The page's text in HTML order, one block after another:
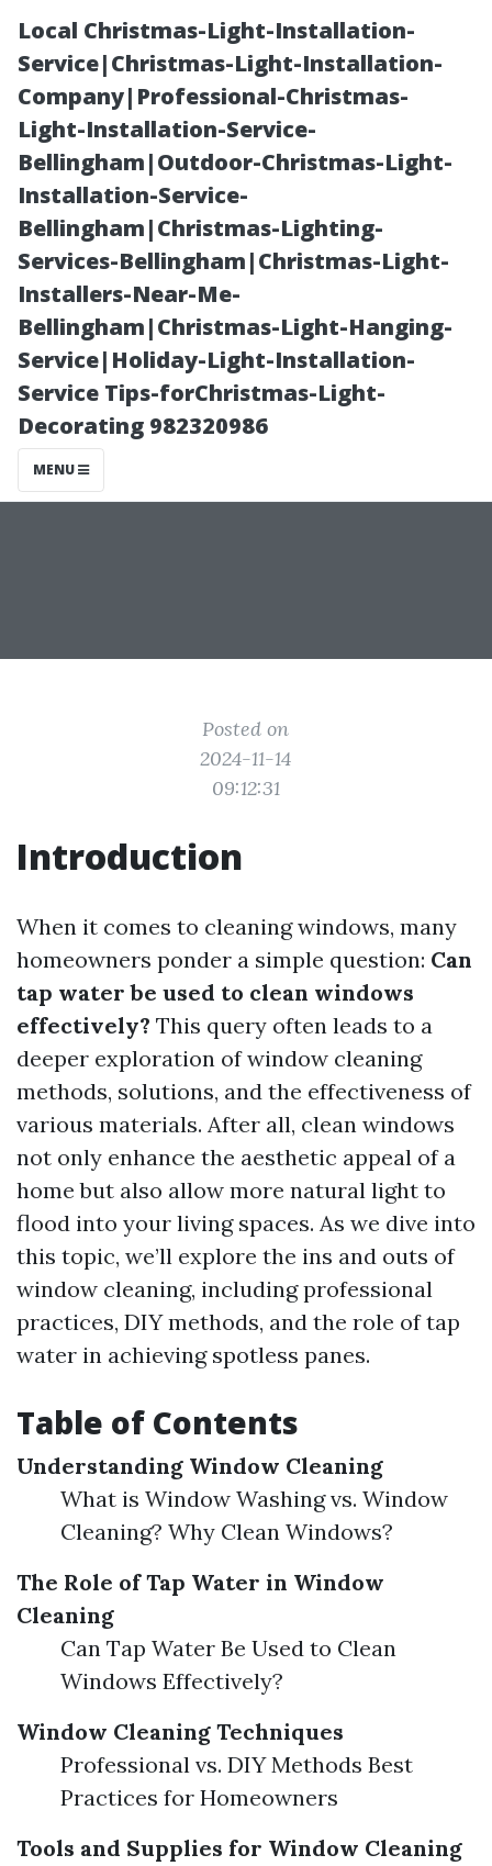
Local Christmas-Light-Installation-
Service|Christmas-Light-Installation-
Company|Professional-Christmas-
Light-Installation-Service-
Bellingham|Outdoor-Christmas-Light-
Installation-Service-
Bellingham|Christmas-Lighting-
Services-Bellingham|Christmas-Light-
Installers-Near-Me-
Bellingham|Christmas-Light-Hanging-
Service|Holiday-Light-Installation-
Service Tips-forChristmas-Light-
Decorating 982320986
MENU
Can Tap Water
Be Used to
Clean Windows
Effectively?
Posted on
2024-11-14
09:12:31
Introduction
When it comes to cleaning windows, many
homeowners ponder a simple question: Can
tap water be used to clean windows
effectively? This query often leads to a
deeper exploration of window cleaning
methods, solutions, and the effectiveness of
various materials. After all, clean windows
not only enhance the aesthetic appeal of a
home but also allow more natural light to
flood into your living spaces. As we dive into
this topic, we’ll explore the ins and outs of
window cleaning, including professional
practices, DIY methods, and the role of tap
water in achieving spotless panes.
Table of Contents
Understanding Window Cleaning
What is Window Washing vs. Window
Cleaning? Why Clean Windows?
The Role of Tap Water in Window
Cleaning
Can Tap Water Be Used to Clean
Windows Effectively?
Window Cleaning Techniques
Professional vs. DIY Methods Best
Practices for Homeowners
Tools and Supplies for Window Cleaning